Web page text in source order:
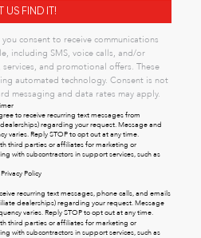
consent to receive communications
including SMS, voice calls, and/or
and promotional offers. These
automated technology. Consent is not
messaging and data rates may apply.
to receive recurring text messages from
regarding your request. Message and
varies. Reply STOP to opt out at any time.
third parties or affiliates for marketing or
with subcontractors in support services, such as
Privacy Policy
recurring text messages, phone calls, and emails
dealerships) regarding your request. Message
varies. Reply STOP to opt out at any time.
third parties or affiliates for marketing or
with subcontractors in support services, such as